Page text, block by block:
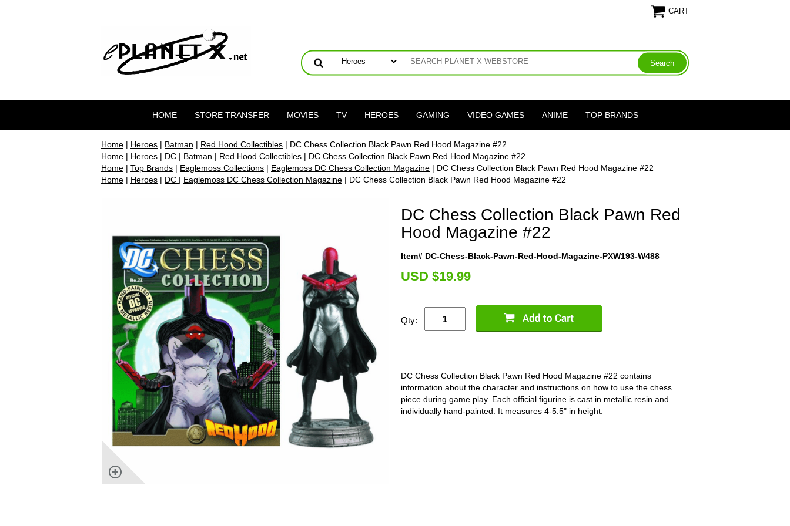
CART
HOME STORE TRANSFER MOVIES TV HEROES GAMING VIDEO GAMES ANIME TOP BRANDS
Home | Heroes | Batman | Red Hood Collectibles | DC Chess Collection Black Pawn Red Hood Magazine #22
Home | Heroes | DC | Batman | Red Hood Collectibles | DC Chess Collection Black Pawn Red Hood Magazine #22
Home | Top Brands | Eaglemoss Collections | Eaglemoss DC Chess Collection Magazine | DC Chess Collection Black Pawn Red Hood Magazine #22
Home | Heroes | DC | Eaglemoss DC Chess Collection Magazine | DC Chess Collection Black Pawn Red Hood Magazine #22
DC Chess Collection Black Pawn Red
Hood Magazine #22
Item# DC-Chess-Black-Pawn-Red-Hood-Magazine-PXW193-W488
USD $19.99
Qty:
DC Chess Collection Black Pawn Red Hood Magazine #22 contains
information about the character and instructions on how to use the chess
piece during game play. Each official figurine is cast in metallic resin and
individually hand-painted. It measures 4-5.5" in height.